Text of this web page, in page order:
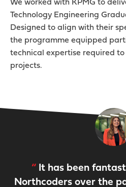
We worked with KPMG to
Technology Engineering
Designed to align with their
the programme equipped
technical expertise required
projects.
It has been
Northcoders over the